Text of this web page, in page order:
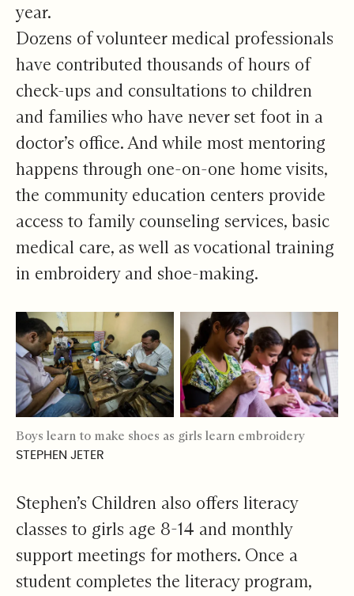
year.
Dozens of volunteer medical professionals
have contributed thousands of hours of
check-ups and consultations to children
and families who have never set foot in a
doctor’s office. And while most mentoring
happens through one-on-one home visits,
the community education centers provide
access to family counseling services, basic
medical care, as well as vocational training
in embroidery and shoe-making.
Boys learn to make shoes as girls learn embroidery
STEPHEN JETER
Stephen’s Children also offers literacy
classes to girls age 8-14 and monthly
support meetings for mothers. Once a
student completes the literacy program,